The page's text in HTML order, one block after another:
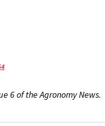
6 of the Agronomy News.